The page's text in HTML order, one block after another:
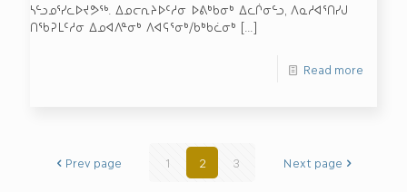
ᓴᓪᓗᓄᕐᓯᓚᐅᔪᕗᖅ. ᐃᓄᓕᕆᔨᐅᑦᓱᓂ ᐅᕕᒃᑲᓂᒃ ᐃᓚᒌᓂᓪᓗ, ᐱᓇᓱᐊᕐᑎᓯᒍ
ᑎᖃᕈᒪᑦᓱᓂ ᐃᓄᐊᐱᓐᓂᒃ ᐱᐊᕋᕐᓂᒃ/ᑲᒃᑲᓛᓂᒃ […]
Read more
Prev page 1 2 3 Next page